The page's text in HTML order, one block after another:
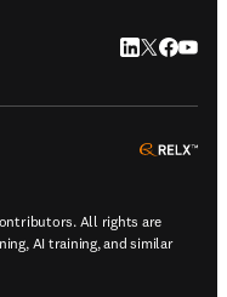
LinkedIn
Twitter
All rights are
AI training, and similar